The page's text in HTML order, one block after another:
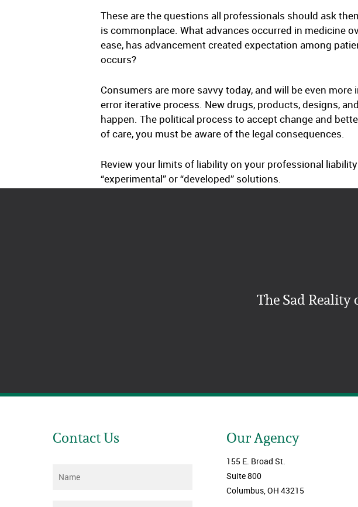
These are the questions all professionals should ask
is commonplace. What advances occurred in medicine
ease, has advancement created expectation among
occurs?
Consumers are more savvy today, and will be even
error iterative process. New drugs, products, designs,
happen. The political process to accept change and
of care, you must be aware of the legal consequences.
Review your limits of liability on your professional
“experimental” or “developed” solutions.
The Sad Reality
Contact Us
Name
Our Agency
155 E. Broad St.
Suite 800
Columbus, OH 43215